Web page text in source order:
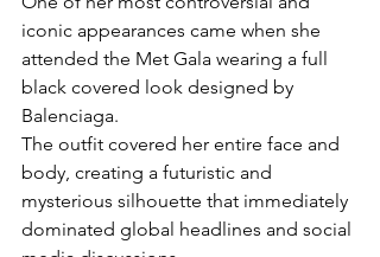
iconic appearances came when she
attended the Met Gala wearing a full
black covered look designed by
Balenciaga.
The outfit covered her entire face and
body, creating a futuristic and
mysterious silhouette that immediately
dominated global headlines and social